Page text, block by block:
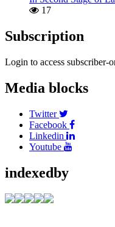
17
Subscription
Login to access subscriber-
Media blocks
Twitter
Facebook
Linkedin
Youtube
indexedby